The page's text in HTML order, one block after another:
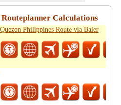
Calculations
Philippines Route via Baler